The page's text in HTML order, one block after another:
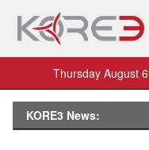
Thursday August
KORE3 News: